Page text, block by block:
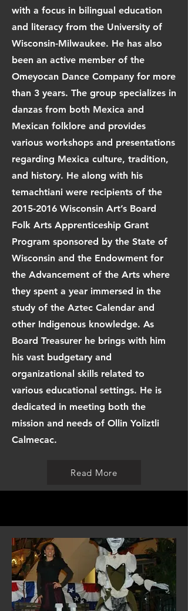
with a focus in bilingual education
and literacy from the University of
Wisconsin-Milwaukee. He has also
been an active member of the
Omeyocan Dance Company for more
than 3 years. The group specializes in
danzas from both Mexica and
Mexican folklore and provides
various workshops and presentations
regarding Mexica culture, tradition,
and history. He along with his
temachtiani were recipients of the
2015-2016 Wisconsin Art’s Board
Folk Arts Apprenticeship Grant
Program sponsored by the State of
Wisconsin and the Endowment for
the Advancement of the Arts where
they spent a year immersed in the
study of the Aztec Calendar and
other Indigenous knowledge. As
Board Treasurer he brings with him
his vast budgetary and
organizational skills related to
various educational settings. He is
dedicated in meeting both the
mission and needs of Ollin Yoliztli
Calmecac.
Read More